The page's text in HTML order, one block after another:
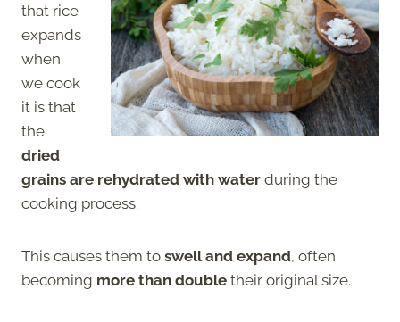
that rice
expands
when
we cook
it is that
the
dried
grains are rehydrated with water during the
cooking process.
This causes them to swell and expand, often
becoming more than double their original size.